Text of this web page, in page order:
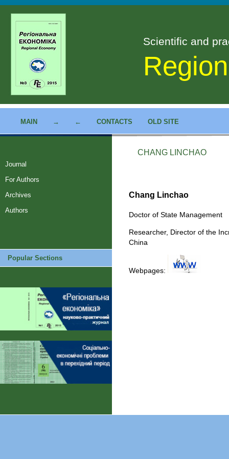
Scientific and
MAIN → ← CONTACTS OLD SITE
Journal
For Authors
Archives
Authors
Popular Sections
CHANG LINCHAO
Chang Linchao
Doctor of State Management
Researcher, Director of the
China
Webpages: